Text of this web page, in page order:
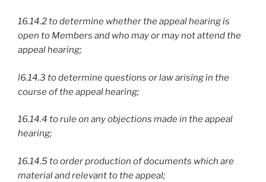
16.14.2 to determine whether the appeal hearing is
open to Members and who may or may not attend the
appeal hearing;
l6.14.3 to determine questions or law arising in the
course of the appeal hearing;
16.14.4 to rule on any objections made in the appeal
hearing;
16.14.5 to order production of documents which are
material and relevant to the appeal;